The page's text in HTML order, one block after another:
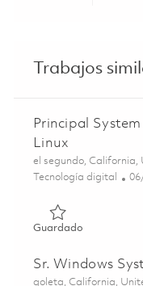
Trabajos
Principal
Linux
Ubicación
el segundo,
Categoría
Tecnología digital
GuardadoGuardado
Sr. Windows
Ubicación
goleta, California,